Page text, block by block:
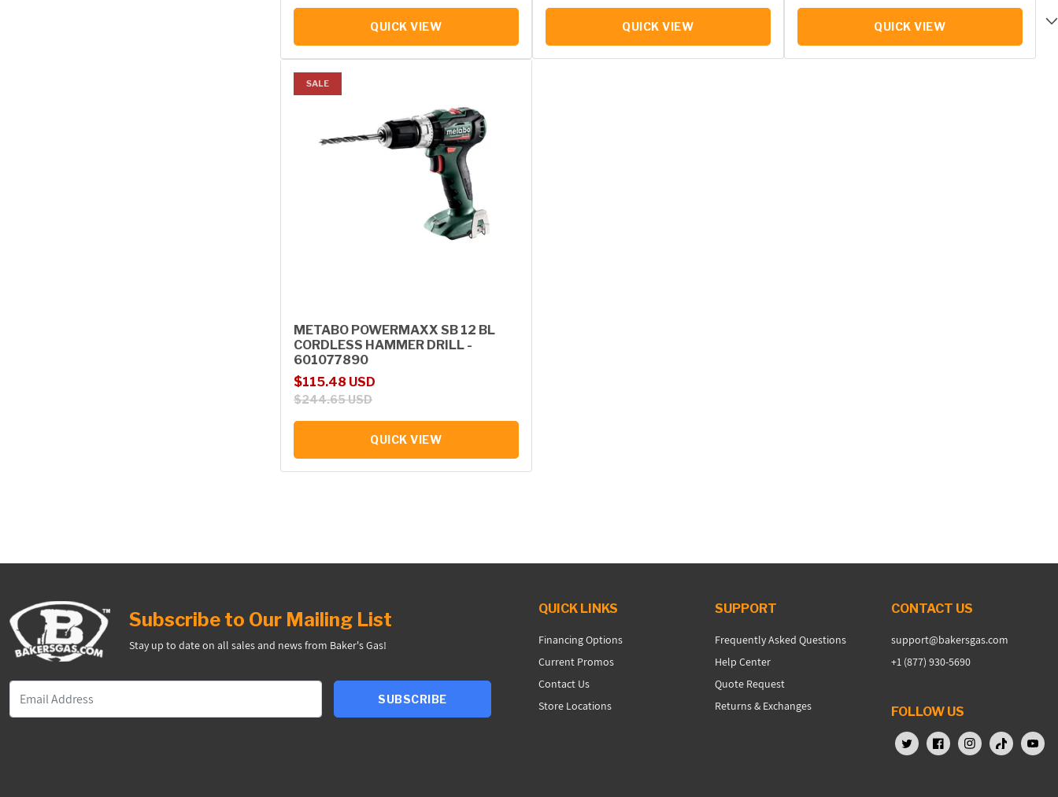
QUICK VIEW QUICK VIEW QUICK VIEW
SALE
METABO POWERMAXX SB 12 BL
CORDLESS HAMMER DRILL -
601077890
Sale price
$115.48 USD
Regular price
$244.65 USD
QUICK VIEW
Subscribe to Our Mailing List
Stay up to date on all sales and news from Baker's Gas!
SUBSCRIBE
QUICK LINKS
Financing Options
Current Promos
Contact Us
Store Locations
SUPPORT
Frequently Asked Questions
Help Center
Quote Request
Returns & Exchanges
CONTACT US
support@bakersgas.com
+1 (877) 930-5690
FOLLOW US
X (Twitter)FacebookInstagramTikTok